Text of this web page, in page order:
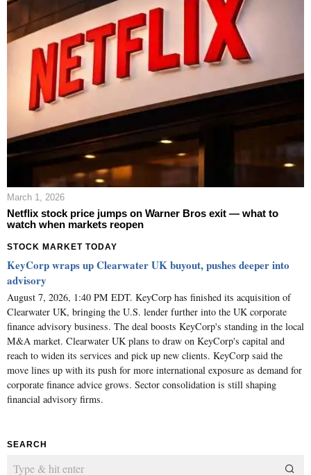
March 1, 2026
Netflix stock price jumps on Warner Bros exit — what to
watch when markets reopen
STOCK MARKET TODAY
KeyCorp wraps up Clearwater UK buyout, pushes deeper into
advisory
August 7, 2026, 1:40 PM EDT. KeyCorp has finished its acquisition of
Clearwater UK, bringing the U.S. lender further into the UK corporate
finance advisory business. The deal boosts KeyCorp's standing in the local
M&A market. Clearwater UK plans to draw on KeyCorp's capital and
reach to widen its services and pick up new clients. KeyCorp said the
move lines up with its push for more international exposure as demand for
corporate finance advice grows. Sector consolidation is still shaping
financial advisory firms.
SEARCH